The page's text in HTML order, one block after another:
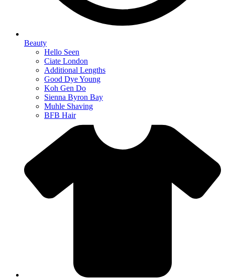
Beauty
Hello Seen
Ciate London
Additional Lengths
Good Dye Young
Koh Gen Do
Sienna Byron Bay
Muhle Shaving
BFB Hair